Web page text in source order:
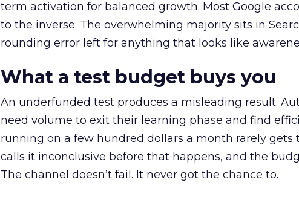
term activation for balanced growth. Most Google
to the inverse. The overwhelming majority sits in
rounding error left for anything that looks like
What a test budget buys you
An underfunded test produces a misleading result.
need volume to exit their learning phase and find
running on a few hundred dollars a month rarely gets
calls it inconclusive before that happens, and the
The channel doesn’t fail. It never got the chance to.